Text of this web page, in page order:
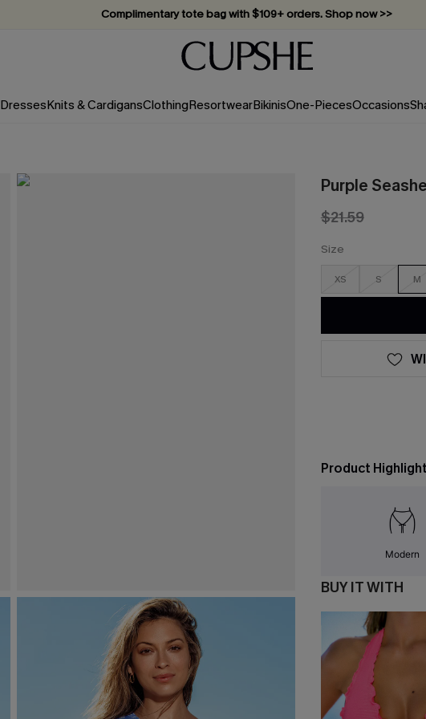
Complimentary tote bag with $109+ orders. Shop now >>
Vacation-ready favorites, now 10–50% off. Shop Now >>
Subscribe & enjoy 15% off — no minimum required!
DressesKnits & CardigansClothingResortwearBikinisOne-PiecesOccasions
Purple
$21.59
Size
XS S M
Product
Modern
BUY IT WITH